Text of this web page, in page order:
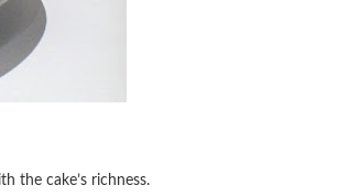
the cake’s richness.